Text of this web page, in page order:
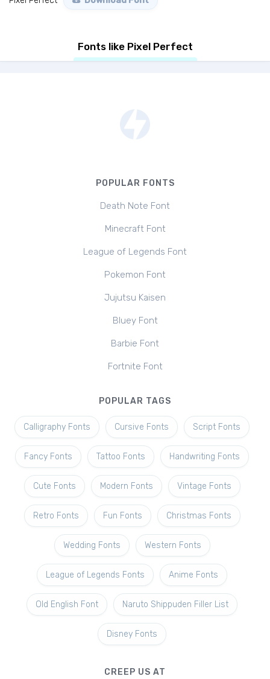
Fonts like Pixel Perfect
POPULAR FONTS
Death Note Font
Minecraft Font
League of Legends Font
Pokemon Font
Jujutsu Kaisen
Bluey Font
Barbie Font
Fortnite Font
POPULAR TAGS
Calligraphy Fonts Cursive Fonts Script Fonts
Fancy Fonts Tattoo Fonts Handwriting Fonts
Cute Fonts Modern Fonts Vintage Fonts
Retro Fonts Fun Fonts Christmas Fonts
Wedding Fonts Western Fonts
League of Legends Fonts Anime Fonts
Old English Font Naruto Shippuden Filler List
Disney Fonts
CREEP US AT